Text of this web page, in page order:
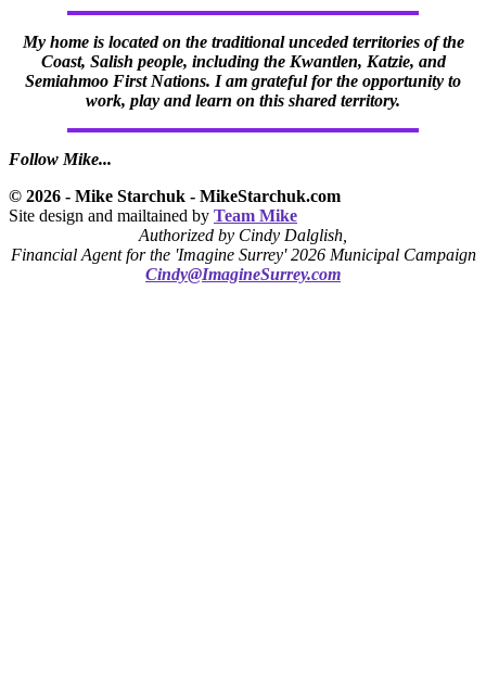
My home is located on the traditional unceded territories of the
Coast, Salish people, including the Kwantlen, Katzie, and
Semiahmoo First Nations. I am grateful for the opportunity to
work, play and learn on this shared territory.
Follow Mike...
© 2026 - Mike Starchuk - MikeStarchuk.com
Site design and mailtained by Team Mike
Authorized by Cindy Dalglish,
Financial Agent for the 'Imagine Surrey' 2026 Municipal Campaign
Cindy@ImagineSurrey.com